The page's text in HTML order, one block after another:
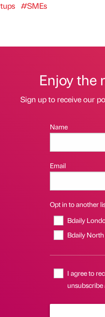
#SMEs
Enjoy the
Sign up to receive our
Name
Email
Opt in to another
Bdaily
Bdaily North
I agree to
unsubscribe